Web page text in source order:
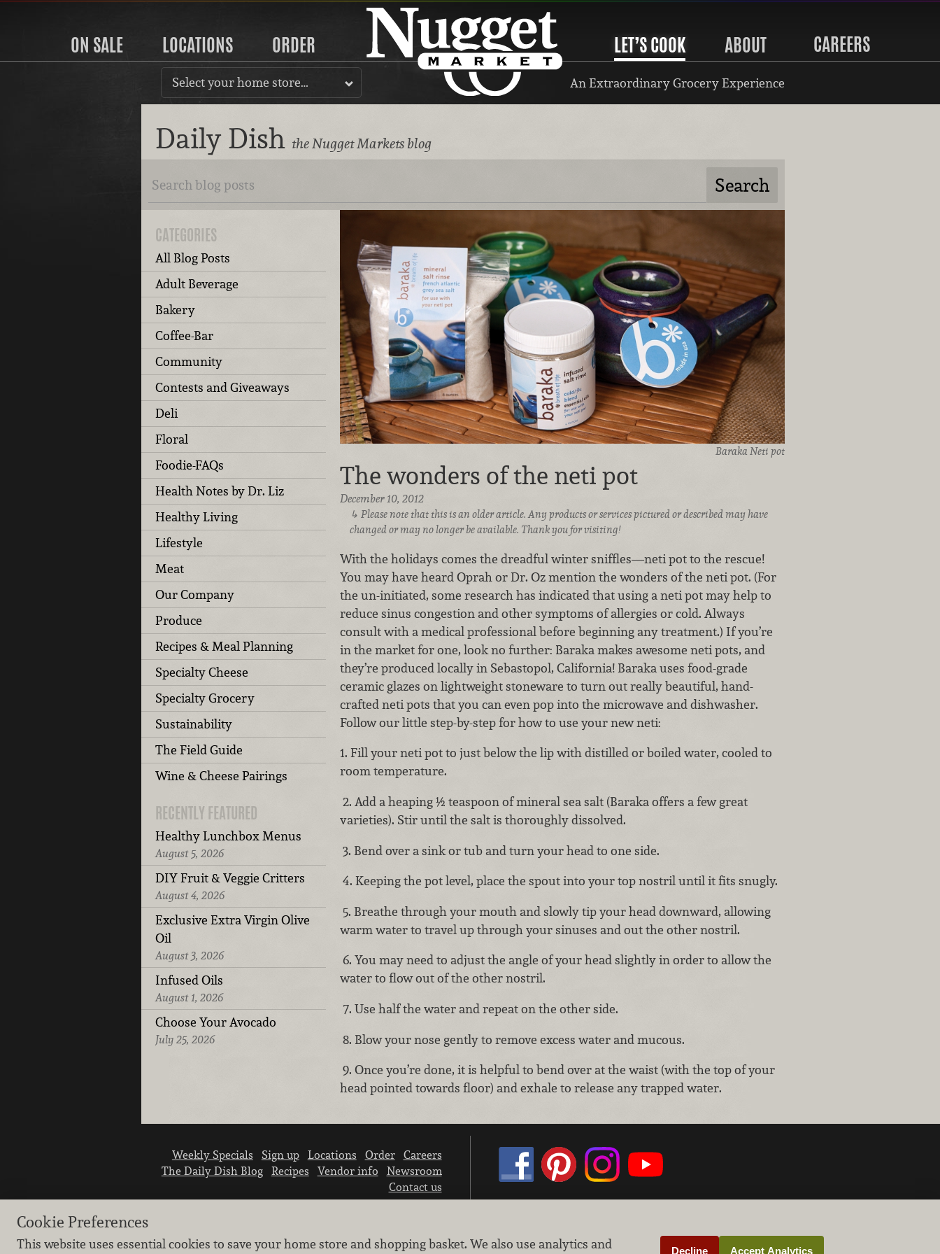
ON SALE LOCATIONS ORDER LET’S COOK ABOUT CAREERS
Select your home store… An Extraordinary Grocery Experience
Daily Dish the Nugget Markets blog
CATEGORIES
All Blog Posts
Adult Beverage
Bakery
Coffee-Bar
Community
Contests and Giveaways
Deli
Floral
Foodie-FAQs
Health Notes by Dr. Liz
Healthy Living
Lifestyle
Meat
Our Company
Produce
Recipes & Meal Planning
Specialty Cheese
Specialty Grocery
Sustainability
The Field Guide
Wine & Cheese Pairings
RECENTLY FEATURED
Healthy Lunchbox Menus
August 5, 2026
DIY Fruit & Veggie Critters
August 4, 2026
Exclusive Extra Virgin Olive
Oil
August 3, 2026
Infused Oils
August 1, 2026
Choose Your Avocado
July 25, 2026
Baraka Neti pot
The wonders of the neti pot
December 10, 2012
Please note that this is an older article. Any products or services pictured or described may have
changed or may no longer be available. Thank you for visiting!
With the holidays comes the dreadful winter sniffles—neti pot to the rescue!
You may have heard Oprah or Dr. Oz mention the wonders of the neti pot. (For
the un-initiated, some research has indicated that using a neti pot may help to
reduce sinus congestion and other symptoms of allergies or cold. Always
consult with a medical professional before beginning any treatment.) If you’re
in the market for one, look no further: Baraka makes awesome neti pots, and
they’re produced locally in Sebastopol, California! Baraka uses food-grade
ceramic glazes on lightweight stoneware to turn out really beautiful, hand-
crafted neti pots that you can even pop into the microwave and dishwasher.
Follow our little step-by-step for how to use your new neti:
1. Fill your neti pot to just below the lip with distilled or boiled water, cooled to
room temperature.
2. Add a heaping ½ teaspoon of mineral sea salt (Baraka offers a few great
varieties). Stir until the salt is thoroughly dissolved.
3. Bend over a sink or tub and turn your head to one side.
4. Keeping the pot level, place the spout into your top nostril until it fits snugly.
5. Breathe through your mouth and slowly tip your head downward, allowing
warm water to travel up through your sinuses and out the other nostril.
6. You may need to adjust the angle of your head slightly in order to allow the
water to flow out of the other nostril.
7. Use half the water and repeat on the other side.
8. Blow your nose gently to remove excess water and mucous.
9. Once you’re done, it is helpful to bend over at the waist (with the top of your
head pointed towards floor) and exhale to release any trapped water.
Weekly Specials Sign up Locations Order
Careers
The Daily Dish Blog
Recipes Vendor info
Newsroom
Contact us
Learn how we protect and respect the privacy of our guests.
Cookie Preferences
This website uses essential cookies to save your home store and shopping basket. We also use analytics and Decline Accept Analytics